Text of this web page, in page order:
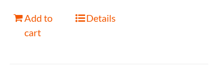
Add to
cart
Details